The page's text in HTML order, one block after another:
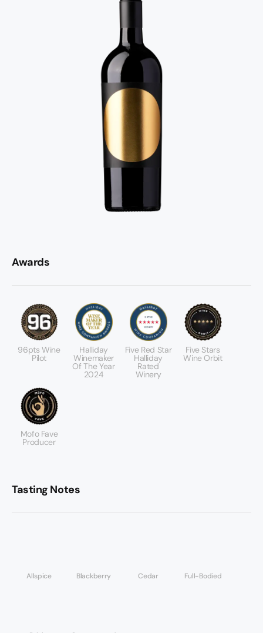
Awards
96pts Wine
Pilot
Halliday
Winemaker
Of The Year
2024
Five Red Star
Halliday
Rated
Winery
Five Stars
Wine Orbit
Mofo Fave
Producer
Tasting Notes
Allspice Blackberry Cedar Full-Bodied